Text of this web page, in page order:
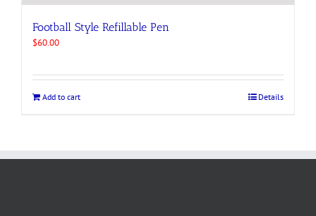
Football Style Refillable Pen
$60.00
Add to cart Details